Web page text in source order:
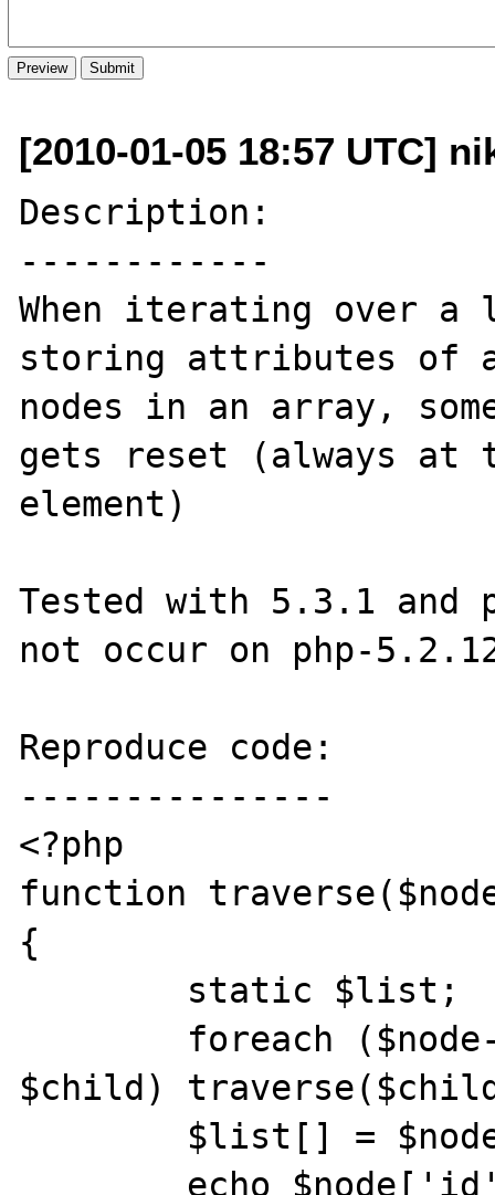
[2010-01-05 18:57 UTC]
Description:
------------
When iterating over a
storing attributes
nodes in an array,
gets reset (always at
element)
Tested with 5.3.1 and
not occur on php-
Reproduce code:
---------------
<?php
function
{
$child)